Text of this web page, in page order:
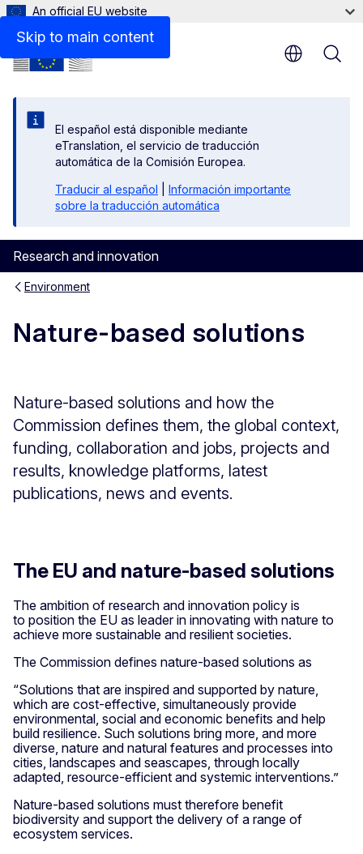
Skip to main content
An official EU website
El español está disponible mediante
eTranslation, el servicio de traducción
automática de la Comisión Europea.
Traducir al español
Información importante
sobre la traducción automática
Research and innovation
Environment
Nature-based solutions
Nature-based solutions and how the
Commission defines them, the global context,
funding, collaboration and jobs, projects and
results, knowledge platforms, latest
publications, news and events.
The EU and nature-based solutions
The ambition of research and innovation policy is
to position the EU as leader in innovating with nature to
achieve more sustainable and resilient societies.
The Commission defines nature-based solutions as
“Solutions that are inspired and supported by nature,
which are cost-effective, simultaneously provide
environmental, social and economic benefits and help
build resilience. Such solutions bring more, and more
diverse, nature and natural features and processes into
cities, landscapes and seascapes, through locally
adapted, resource-efficient and systemic interventions.”
Nature-based solutions must therefore benefit
biodiversity and support the delivery of a range of
ecosystem services.